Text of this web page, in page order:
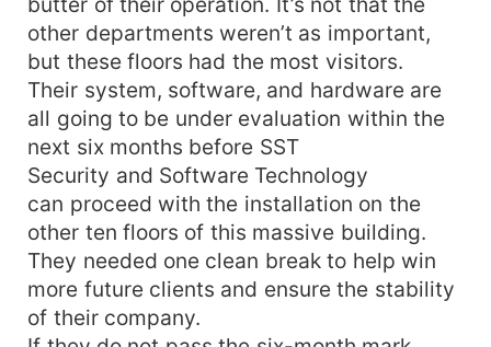
other departments weren’t as important,
but these floors had the most visitors.
Their system, software, and hardware are
all going to be under evaluation within the
next six months before SST
Security and Software Technology
can proceed with the installation on the
other ten floors of this massive building.
They needed one clean break to help win
more future clients and ensure the stability
of their company.